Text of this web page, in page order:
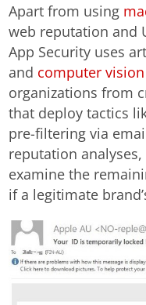
Apart from using
web reputation and
App Security uses
and computer vision
organizations from
that deploy tactics
pre-filtering via
reputation
examine the
if a legitimate